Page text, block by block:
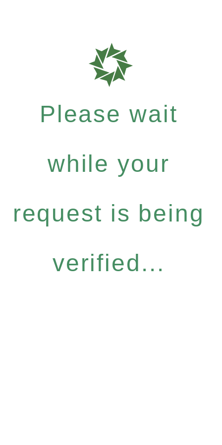
Please wait
while your
request is being
verified...